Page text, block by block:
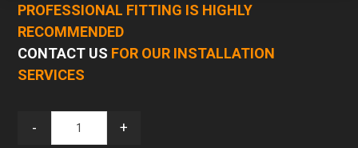
PROFESSIONAL FITTING IS HIGHLY
RECOMMENDED
CONTACT US FOR OUR INSTALLATION
SERVICES
- +